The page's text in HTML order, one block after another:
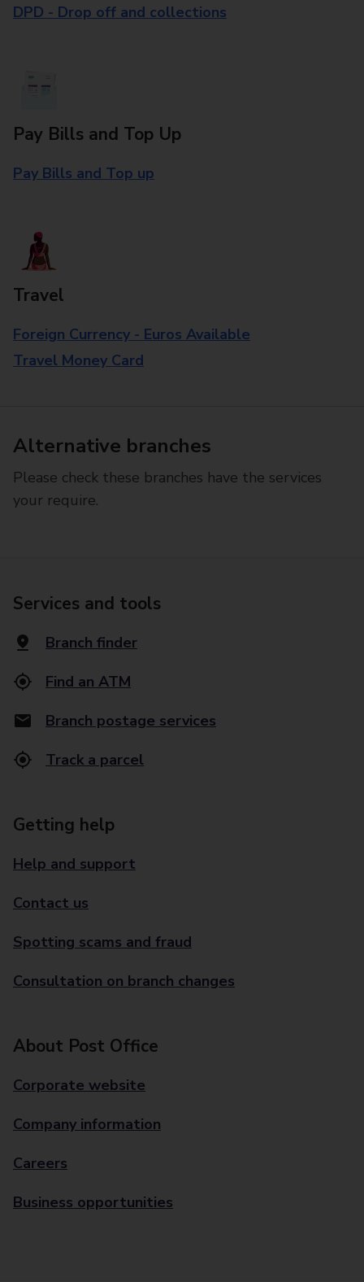
DPD - Drop off and collections
Pay Bills and Top Up
Pay Bills and Top up
Travel
Foreign Currency - Euros Available
Travel Money Card
Alternative branches
Please check these branches have the services
your require.
Services and tools
Branch finder
Find an ATM
Branch postage services
Track a parcel
Getting help
Help and support
Contact us
Spotting scams and fraud
Consultation on branch changes
About Post Office
Corporate website
Company information
Careers
Business opportunities